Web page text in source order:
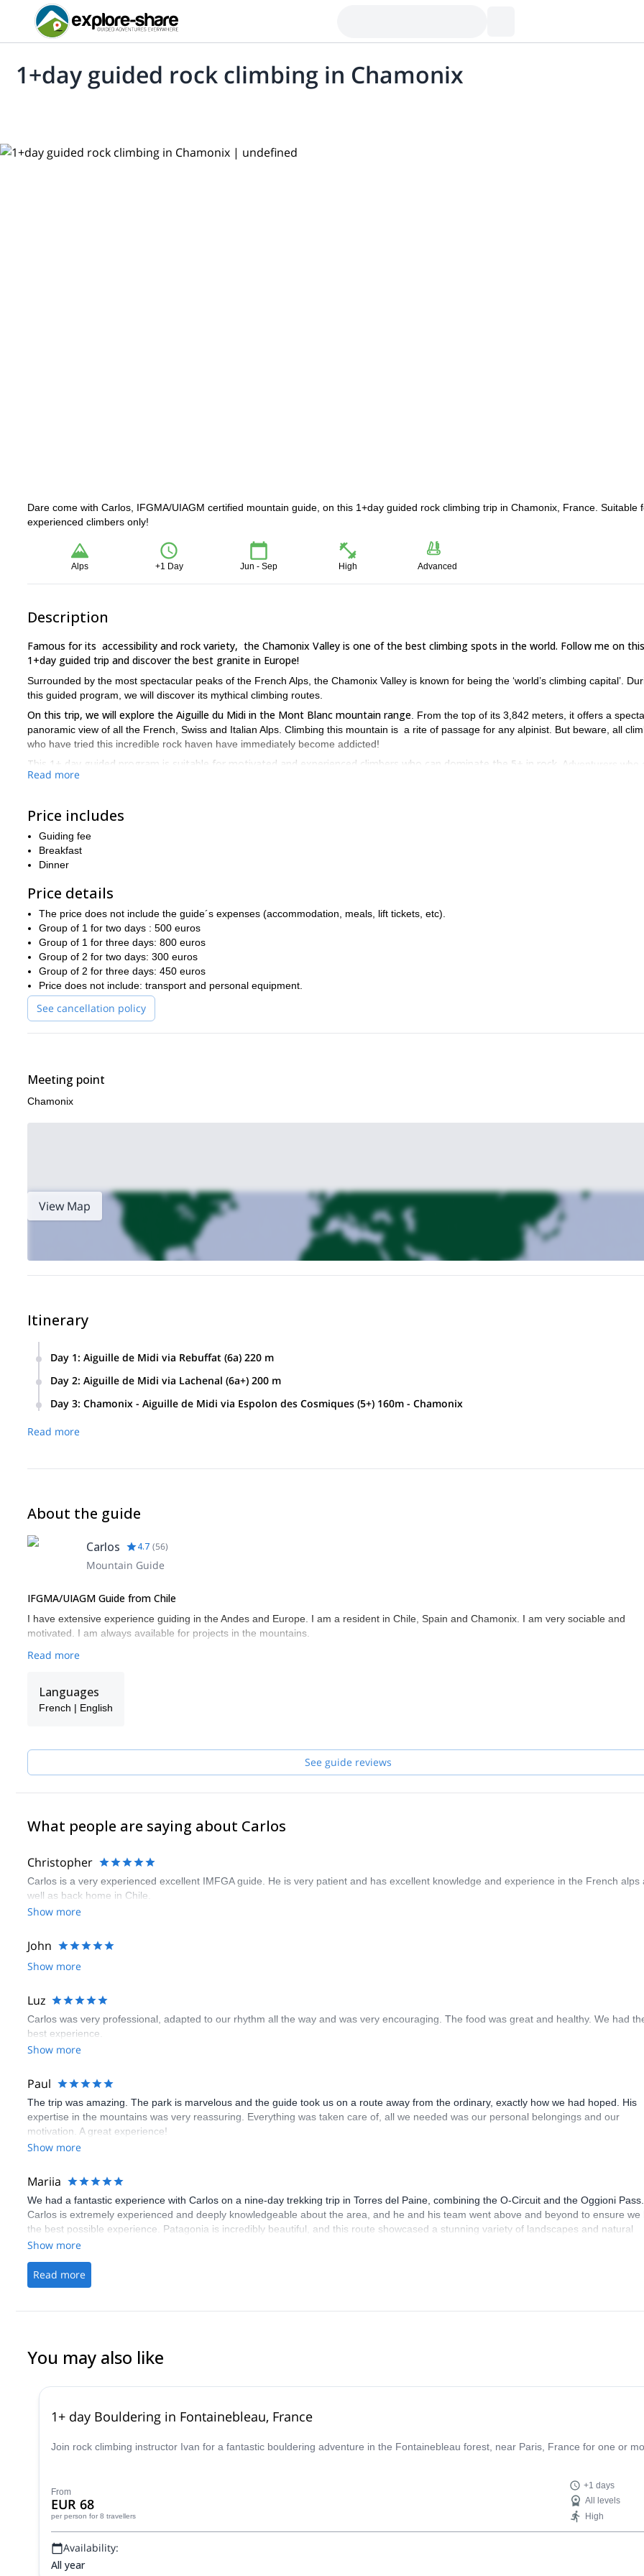
1+day guided rock climbing in Chamonix
Dare come with Carlos, IFGMA/UIAGM certified mountain guide, on this 1+day guided rock climbing trip in Chamonix, France. Suitable
experienced climbers only!
Alps +1 Day Jun - Sep High Advanced
Description
Famous for its accessibility and rock variety, the Chamonix Valley is one of the best climbing spots in the world. Follow me on this
1+day guided trip and discover the best granite in Europe!
Surrounded by the most spectacular peaks of the French Alps, the Chamonix Valley is known for being the ‘world’s climbing capital’.
this guided program, we will discover its mythical climbing routes.
On this trip, we will explore the Aiguille du Midi in the Mont Blanc mountain range . From the top of its 3,842 meters, it offers a
panoramic view of all the French, Swiss and Italian Alps. Climbing this mountain is a rite of passage for any alpinist. But beware, all
who have tried this incredible rock haven have immediately become addicted!
This 1+ day guided program is suitable for motivated and experienced climbers who can dominate the 5+ in rock.
Adventurers who
ready to spend a few days of excellent rock climbing in the epicenter of world mountaineering are also welcome.
it. I guarantee this will be a unique experience!
Additionally, I also offer a
Read more
Price includes
Guiding fee
Breakfast
Dinner
Price details
The price does not include the guide´s expenses (accommodation, meals, lift tickets, etc).
Group of 1 for two days : 500 euros
Group of 1 for three days: 800 euros
Group of 2 for two days: 300 euros
Group of 2 for three days: 450 euros
Price does not include: transport and personal equipment.
See cancellation policy
Meeting point
Chamonix
View Map
Itinerary
Day 1: Aiguille de Midi via Rebuffat (6a) 220 m
Day 2: Aiguille de Midi via Lachenal (6a+) 200 m
Day 3: Chamonix - Aiguille de Midi via Espolon des Cosmiques (5+) 160m - Chamonix
Read more
About the guide
Carlos 4.7 (56)
Mountain Guide
IFGMA/UIAGM Guide from Chile
I have extensive experience guiding in the Andes and Europe. I am a resident in Chile, Spain and Chamonix. I am very sociable and
motivated. I am always available for projects in the mountains.
Read more
Languages
French | English
See guide reviews
What people are saying about Carlos
Christopher
Carlos is a very experienced excellent IMFGA guide. He is very patient and has excellent knowledge and experience in the French alps
well as back home in Chile.
Show more
John
Show more
Luz
Carlos was very professional, adapted to our rhythm all the way and was very encouraging. The food was great and healthy. We had
best experience.
Show more
Paul
The trip was amazing. The park is marvelous and the guide took us on a route away from the ordinary, exactly how we had hoped. His
expertise in the mountains was very reassuring. Everything was taken care of, all we needed was our personal belongings and our
motivation. A great experience!
Show more
Mariia
We had a fantastic experience with Carlos on a nine-day trekking trip in Torres del Paine, combining the O-Circuit and the Oggioni Pass.
Carlos is extremely experienced and deeply knowledgeable about the area, and he and his team went above and beyond to ensure we
the best possible experience. Patagonia is incredibly beautiful, and this route showcased a stunning variety of landscapes and natural
wonders. We can’t recommend this experience highly enough.
Show more
Read more
You may also like
1+ day Bouldering in Fontainebleau, France
Join rock climbing instructor Ivan for a fantastic bouldering adventure in the Fontainebleau forest, near Paris, France for one or
From
EUR 68
per person for 8 travellers
+1 days
All levels
High
Availability:
All year